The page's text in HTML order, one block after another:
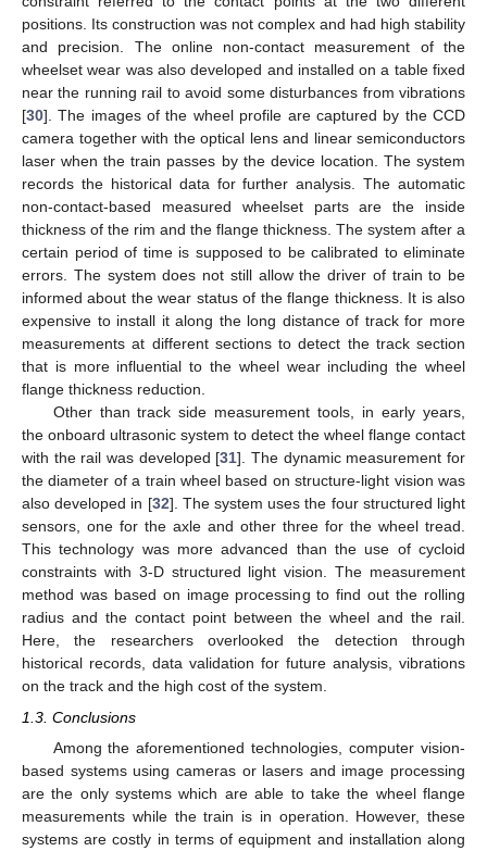
positions. Its construction was not complex and had high stability
and precision. The online non-contact measurement of the
wheelset wear was also developed and installed on a table fixed
near the running rail to avoid some disturbances from vibrations
[30]. The images of the wheel profile are captured by the CCD
camera together with the optical lens and linear semiconductors
laser when the train passes by the device location. The system
records the historical data for further analysis. The automatic
non-contact-based measured wheelset parts are the inside
thickness of the rim and the flange thickness. The system after a
certain period of time is supposed to be calibrated to eliminate
errors. The system does not still allow the driver of train to be
informed about the wear status of the flange thickness. It is also
expensive to install it along the long distance of track for more
measurements at different sections to detect the track section
that is more influential to the wheel wear including the wheel
flange thickness reduction.
Other than track side measurement tools, in early years,
the onboard ultrasonic system to detect the wheel flange contact
with the rail was developed [31]. The dynamic measurement for
the diameter of a train wheel based on structure-light vision was
also developed in [32]. The system uses the four structured light
sensors, one for the axle and other three for the wheel tread.
This technology was more advanced than the use of cycloid
constraints with 3-D structured light vision. The measurement
method was based on image processing to find out the rolling
radius and the contact point between the wheel and the rail.
Here, the researchers overlooked the detection through
historical records, data validation for future analysis, vibrations
on the track and the high cost of the system.
1.3. Conclusions
Among the aforementioned technologies, computer vision-
based systems using cameras or lasers and image processing
are the only systems which are able to take the wheel flange
measurements while the train is in operation. However, these
systems are costly in terms of equipment and installation along